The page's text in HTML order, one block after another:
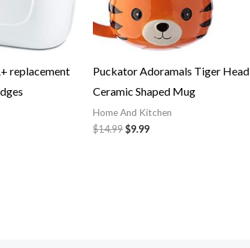
replacement
Puckator Adoramals Tiger Head
Ceramic Shaped Mug
Home And Kitchen
$14.99$9.99